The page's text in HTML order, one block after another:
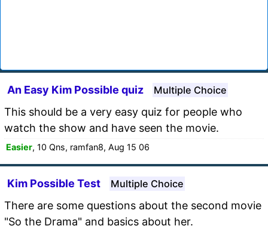
An Easy Kim Possible quiz Multiple Choice
This should be a very easy quiz for people who
watch the show and have seen the movie.
Easier, 10 Qns, ramfan8, Aug 15 06
Kim Possible Test Multiple Choice
There are some questions about the second movie
"So the Drama" and basics about her.